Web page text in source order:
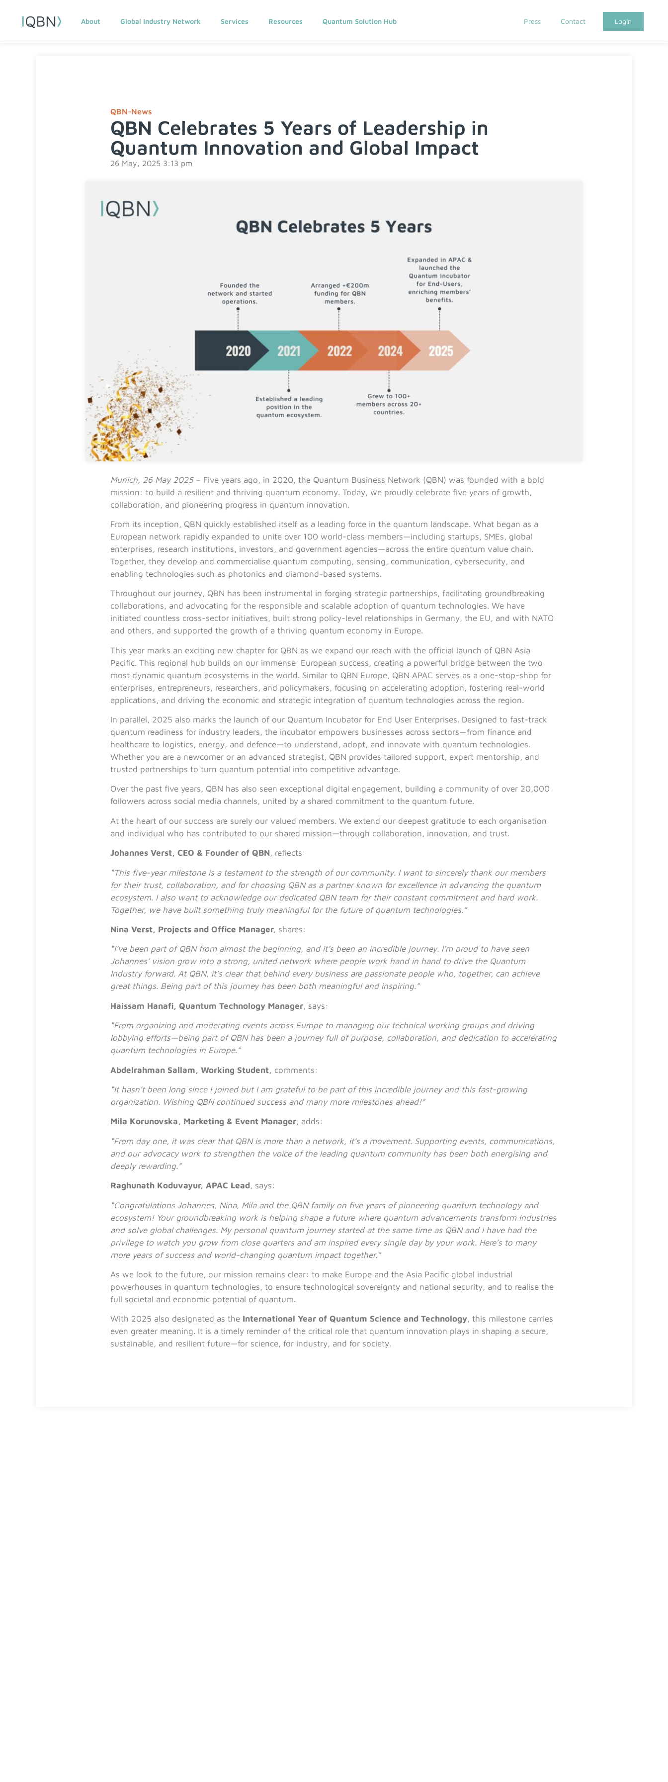
About Global Industry Network Services Resources Quantum Solution Hub Press Contact Login
QBN-News
QBN Celebrates 5 Years of Leadership in
Quantum Innovation and Global Impact
26 May, 2025 3:13 pm
Munich, 26 May 2025– Five years ago, in 2020, the Quantum Business Network (QBN) was founded with a bold
mission: to build a resilient and thriving quantum economy. Today, we proudly celebrate five years of growth,
collaboration, and pioneering progress in quantum innovation.
From its inception, QBN quickly established itself as a leading force in the quantum landscape. What began as a
European network rapidly expanded to unite over 100 world-class members—including startups, SMEs, global
enterprises, research institutions, investors, and government agencies—across the entire quantum value chain.
Together, they develop and commercialise quantum computing, sensing, communication, cybersecurity, and
enabling technologies such as photonics and diamond-based systems.
Throughout our journey, QBN has been instrumental in forging strategic partnerships, facilitating groundbreaking
collaborations, and advocating for the responsible and scalable adoption of quantum technologies. We have
initiated countless cross-sector initiatives, built strong policy-level relationships in Germany, the EU, and with NATO
and others, and supported the growth of a thriving quantum economy in Europe.
This year marks an exciting new chapter for QBN as we expand our reach with the official launch of QBN Asia
Pacific. This regional hub builds on our immense European success, creating a powerful bridge between the two
most dynamic quantum ecosystems in the world. Similar to QBN Europe, QBN APAC serves as a one-stop-shop for
enterprises, entrepreneurs, researchers, and policymakers, focusing on accelerating adoption, fostering real-world
applications, and driving the economic and strategic integration of quantum technologies across the region.
In parallel, 2025 also marks the launch of our Quantum Incubator for End User Enterprises. Designed to fast-track
quantum readiness for industry leaders, the incubator empowers businesses across sectors—from finance and
healthcare to logistics, energy, and defence—to understand, adopt, and innovate with quantum technologies.
Whether you are a newcomer or an advanced strategist, QBN provides tailored support, expert mentorship, and
trusted partnerships to turn quantum potential into competitive advantage.
Over the past five years, QBN has also seen exceptional digital engagement, building a community of over 20,000
followers across social media channels, united by a shared commitment to the quantum future.
At the heart of our success are surely our valued members. We extend our deepest gratitude to each organisation
and individual who has contributed to our shared mission—through collaboration, innovation, and trust.
Johannes Verst, CEO & Founder of QBN, reflects:
“This five-year milestone is a testament to the strength of our community. I want to sincerely thank our members
for their trust, collaboration, and for choosing QBN as a partner known for excellence in advancing the quantum
ecosystem. I also want to acknowledge our dedicated QBN team for their constant commitment and hard work.
Together, we have built something truly meaningful for the future of quantum technologies.”
Nina Verst, Projects and Office Manager, shares:
“I’ve been part of QBN from almost the beginning, and it’s been an incredible journey. I’m proud to have seen
Johannes’ vision grow into a strong, united network where people work hand in hand to drive the Quantum
Industry forward. At QBN, it’s clear that behind every business are passionate people who, together, can achieve
great things. Being part of this journey has been both meaningful and inspiring.”
Haissam Hanafi, Quantum Technology Manager, says:
“From organizing and moderating events across Europe to managing our technical working groups and driving
lobbying efforts—being part of QBN has been a journey full of purpose, collaboration, and dedication to accelerating
quantum technologies in Europe.”
Abdelrahman Sallam, Working Student, comments:
“It hasn’t been long since I joined but I am grateful to be part of this incredible journey and this fast-growing
organization. Wishing QBN continued success and many more milestones ahead!”
Mila Korunovska, Marketing & Event Manager, adds:
“From day one, it was clear that QBN is more than a network, it’s a movement. Supporting events, communications,
and our advocacy work to strengthen the voice of the leading quantum community has been both energising and
deeply rewarding.”
Raghunath Koduvayur, APAC Lead, says:
“Congratulations Johannes, Nina, Mila and the QBN family on five years of pioneering quantum technology and
ecosystem! Your groundbreaking work is helping shape a future where quantum advancements transform industries
and solve global challenges. My personal quantum journey started at the same time as QBN and I have had the
privilege to watch you grow from close quarters and am inspired every single day by your work. Here’s to many
more years of success and world-changing quantum impact together.”
As we look to the future, our mission remains clear: to make Europe and the Asia Pacific global industrial
powerhouses in quantum technologies, to ensure technological sovereignty and national security, and to realise the
full societal and economic potential of quantum.
With 2025 also designated as the International Year of Quantum Science and Technology, this milestone carries
even greater meaning. It is a timely reminder of the critical role that quantum innovation plays in shaping a secure,
sustainable, and resilient future—for science, for industry, and for society.